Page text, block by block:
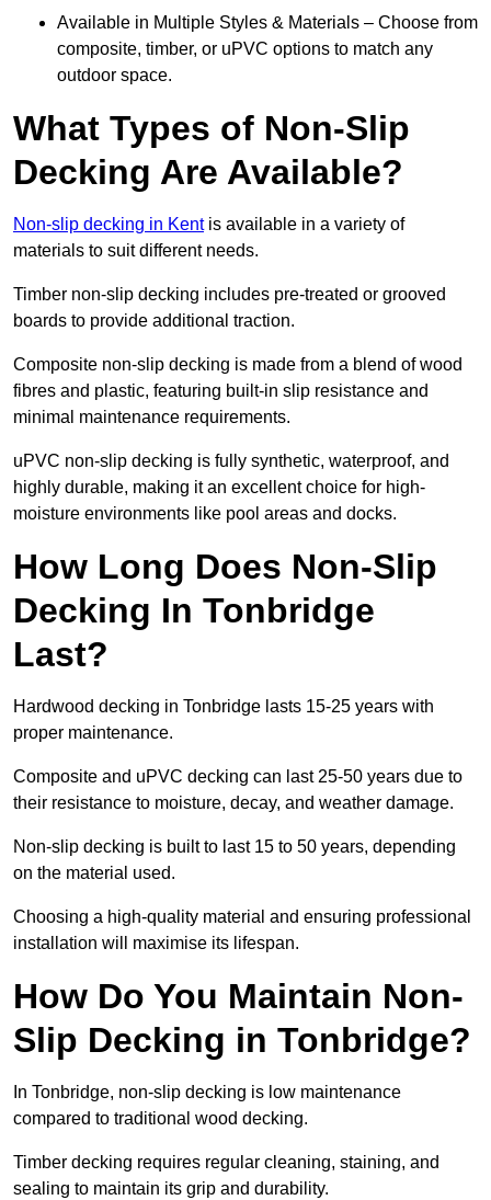
Available in Multiple Styles & Materials – Choose from
composite, timber, or uPVC options to match any
outdoor space.
What Types of Non-Slip
Decking Are Available?
Non-slip decking in Kentis available in a variety of
materials to suit different needs.
Timber non-slip decking includes pre-treated or grooved
boards to provide additional traction.
Composite non-slip decking is made from a blend of wood
fibres and plastic, featuring built-in slip resistance and
minimal maintenance requirements.
uPVC non-slip decking is fully synthetic, waterproof, and
highly durable, making it an excellent choice for high-
moisture environments like pool areas and docks.
How Long Does Non-Slip
Decking In Tonbridge
Last?
Hardwood decking in Tonbridge lasts 15-25 years with
proper maintenance.
Composite and uPVC decking can last 25-50 years due to
their resistance to moisture, decay, and weather damage.
Non-slip decking is built to last 15 to 50 years, depending
on the material used.
Choosing a high-quality material and ensuring professional
installation will maximise its lifespan.
How Do You Maintain Non-
Slip Decking in Tonbridge?
In Tonbridge, non-slip decking is low maintenance
compared to traditional wood decking.
Timber decking requires regular cleaning, staining, and
sealing to maintain its grip and durability.